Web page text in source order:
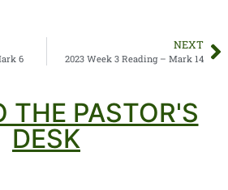
6
NEXT
2023 Week 3 Reading – Mark 14
THE PASTOR'S
DESK